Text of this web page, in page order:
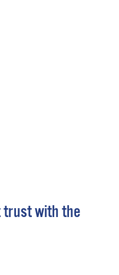
trust with the